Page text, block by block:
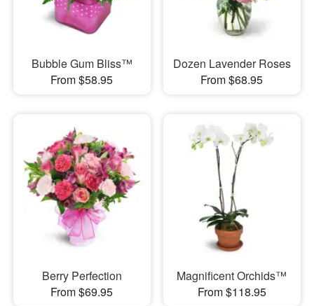
Bubble Gum Bliss™
From $58.95
Dozen Lavender Roses
From $68.95
Berry Perfection
From $69.95
Magnificent Orchids™
From $118.95